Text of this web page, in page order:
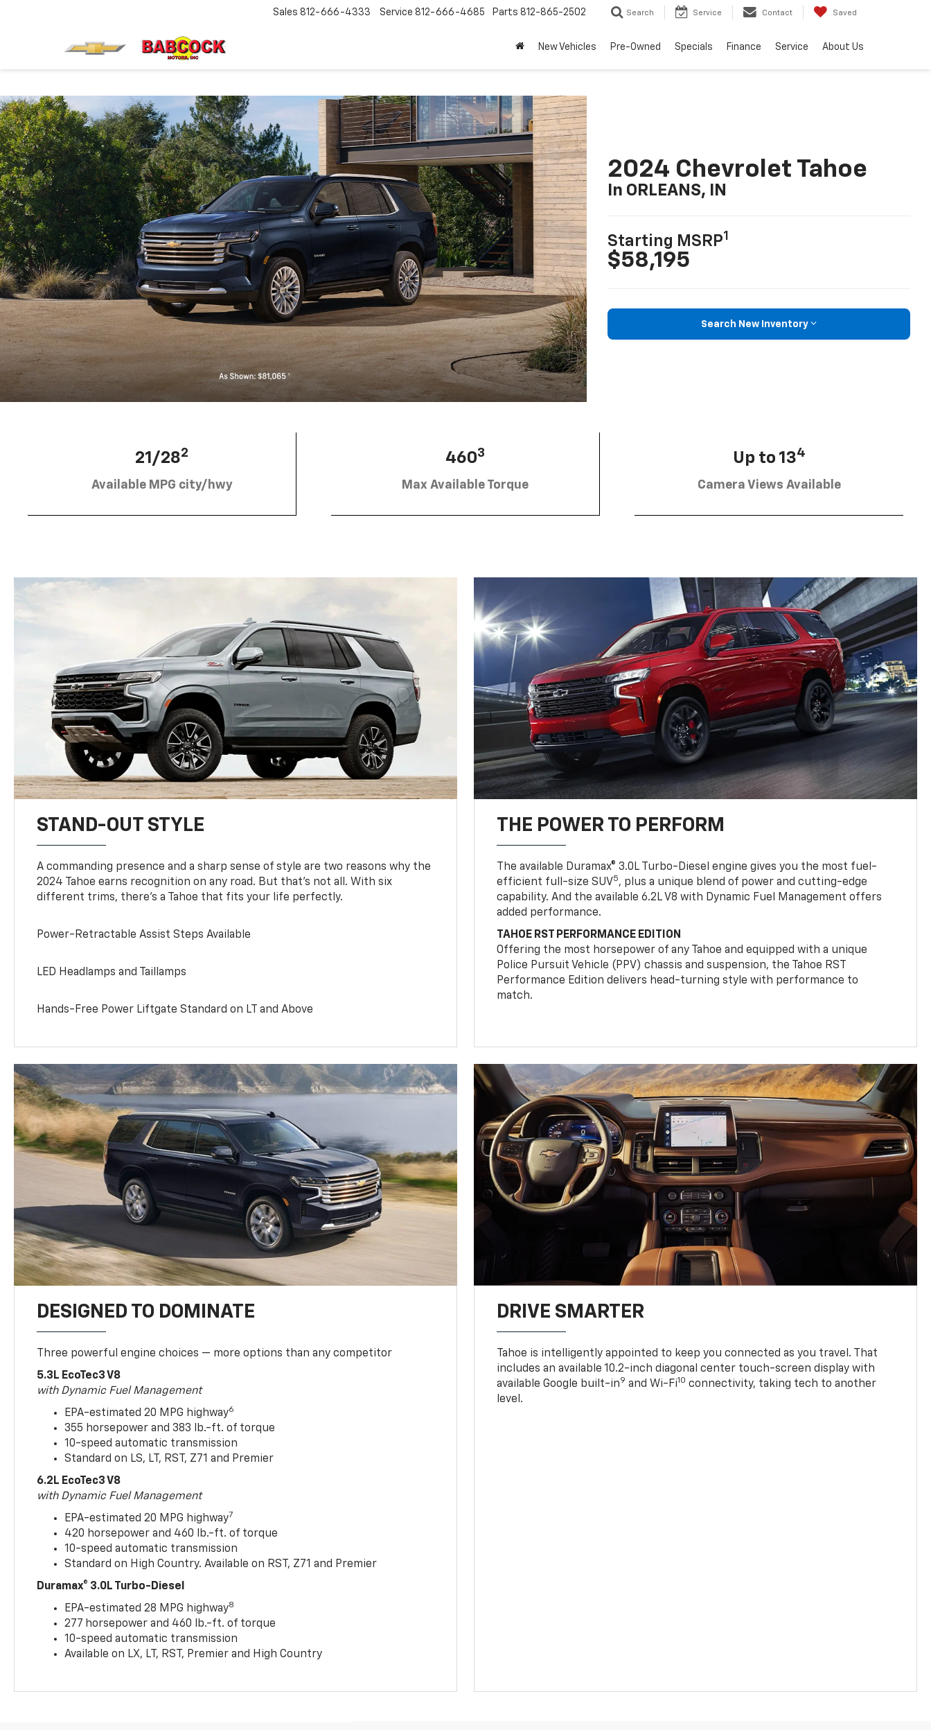
Sales 812-666-4333 Service 812-666-4685 Parts 812-865-2502 Search Service Contact Saved
New Vehicles Pre-Owned Specials Finance Service About Us
2024 Chevrolet Tahoe
In ORLEANS, IN
Starting MSRP1
$58,195
Search New Inventory
21/282
Available MPG city/hwy
4603
Max Available Torque
Up to 134
Camera Views Available
STAND-OUT STYLE
A commanding presence and a sharp sense of style are two reasons why the
2024 Tahoe earns recognition on any road. But that’s not all. With six
different trims, there’s a Tahoe that fits your life perfectly.
Power-Retractable Assist Steps Available
LED Headlamps and Taillamps
Hands-Free Power Liftgate Standard on LT and Above
THE POWER TO PERFORM
The available Duramax® 3.0L Turbo-Diesel engine gives you the most fuel-
efficient full-size SUV5, plus a unique blend of power and cutting-edge
capability. And the available 6.2L V8 with Dynamic Fuel Management offers
added performance.
TAHOE RST PERFORMANCE EDITION
Offering the most horsepower of any Tahoe and equipped with a unique
Police Pursuit Vehicle (PPV) chassis and suspension, the Tahoe RST
Performance Edition delivers head-turning style with performance to
match.
DESIGNED TO DOMINATE
Three powerful engine choices — more options than any competitor
5.3L EcoTec3 V8
with Dynamic Fuel Management
EPA-estimated 20 MPG highway6
355 horsepower and 383 lb.-ft. of torque
10-speed automatic transmission
Standard on LS, LT, RST, Z71 and Premier
6.2L EcoTec3 V8
with Dynamic Fuel Management
EPA-estimated 20 MPG highway7
420 horsepower and 460 lb.-ft. of torque
10-speed automatic transmission
Standard on High Country. Available on RST, Z71 and Premier
Duramax® 3.0L Turbo-Diesel
EPA-estimated 28 MPG highway8
277 horsepower and 460 lb.-ft. of torque
10-speed automatic transmission
Available on LX, LT, RST, Premier and High Country
DRIVE SMARTER
Tahoe is intelligently appointed to keep you connected as you travel. That
includes an available 10.2-inch diagonal center touch-screen display with
available Google built-in9 and Wi-Fi10 connectivity, taking tech to another
level.